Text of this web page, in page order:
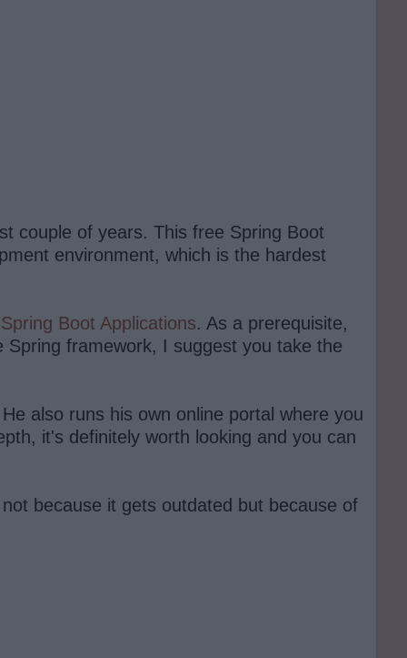
couple of years. This free Spring Boot
environment, which is the hardest
Spring Boot Applications. As a prerequisite,
framework, I suggest you take the
also runs his own online portal where you
it's definitely worth looking and you can
because it gets outdated but because of